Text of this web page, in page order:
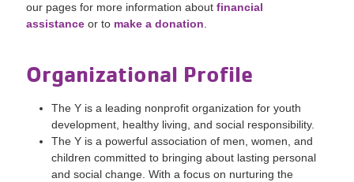
our pages for more information aboutfinancial
assistance or to make a donation.
Organizational Profile
The Y is a leading nonprofit organization for youth
development, healthy living, and social responsibility.
The Y is a powerful association of men, women, and
children committed to bringing about lasting personal
and social change. With a focus on nurturing the